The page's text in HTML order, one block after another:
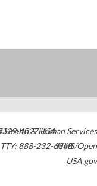
4027USA
TTY: 888-232-6348
Health & Human Services
HHS/Open
USA.gov